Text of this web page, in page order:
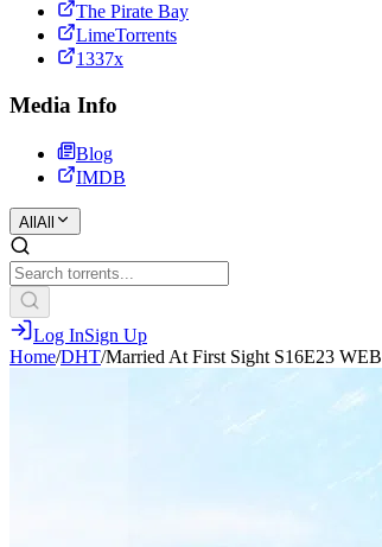
The Pirate Bay
LimeTorrents
1337x
Media Info
Blog
IMDB
All All
Log InSign Up
Home/DHT/Married At First Sight S16E23 WEB